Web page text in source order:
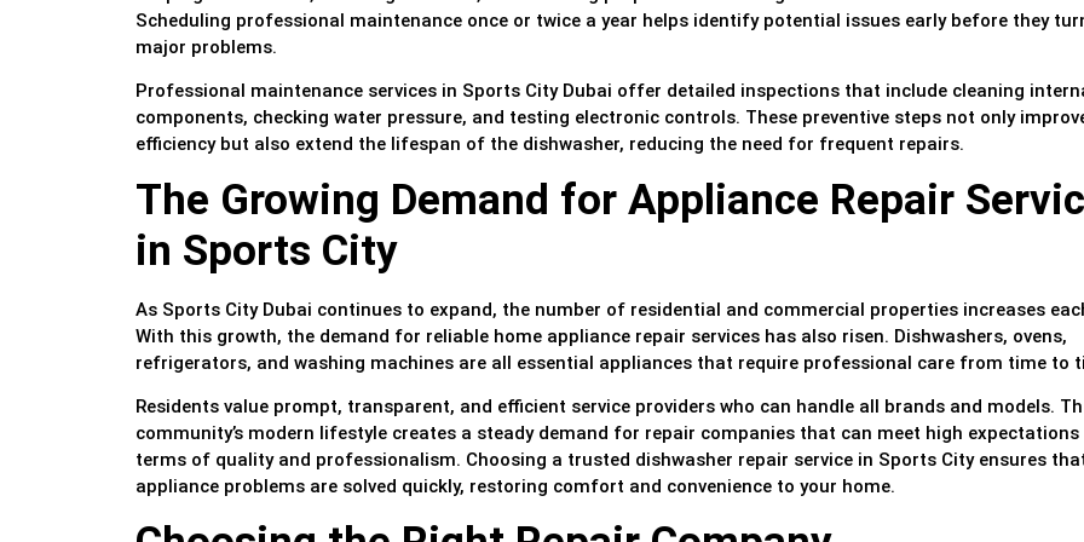
Scheduling professional maintenance once or twice a year helps identify potential issues early before they
major problems.
Professional maintenance services in Sports City Dubai offer detailed inspections that include cleaning
components, checking water pressure, and testing electronic controls. These preventive steps not only
efficiency but also extend the lifespan of the dishwasher, reducing the need for frequent repairs.
The Growing Demand for Appliance Repair
in Sports City
As Sports City Dubai continues to expand, the number of residential and commercial properties increases
With this growth, the demand for reliable home appliance repair services has also risen. Dishwashers, ovens,
refrigerators, and washing machines are all essential appliances that require professional care from time to
Residents value prompt, transparent, and efficient service providers who can handle all brands and models.
community’s modern lifestyle creates a steady demand for repair companies that can meet high expectations
terms of quality and professionalism. Choosing a trusted dishwasher repair service in Sports City ensures
appliance problems are solved quickly, restoring comfort and convenience to your home.